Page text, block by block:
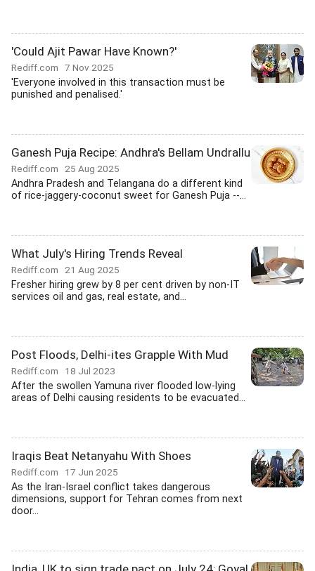
'Could Ajit Pawar Have Known?'
Rediff.com 7 Nov 2025
'Everyone involved in this transaction must be
punished and penalised.'
Ganesh Puja Recipe: Andhra's Bellam Undrallu
Rediff.com 25 Aug 2025
Andhra Pradesh and Telangana do a different kind
of rice-jaggery-coconut sweet for Ganesh Puja --...
What July's Hiring Trends Reveal
Rediff.com 21 Aug 2025
Fresher hiring grew by 8 per cent driven by non-IT
services oil and gas, real estate, and...
Post Floods, Delhi-ites Grapple With Mud
Rediff.com 18 Jul 2023
After the swollen Yamuna river flooded low-lying
areas of Delhi causing residents to be evacuated...
Iraqis Beat Netanyahu With Shoes
Rediff.com 17 Jun 2025
As the Iran-Israel conflict takes dangerous
dimensions, support for Tehran comes from next
door...